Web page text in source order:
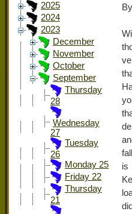
2025
2024
2023
December
November
October
September
Thursday
28
Wednesday
27
Tuesday
26
Monday 25
Friday 22
Thursday
21
is